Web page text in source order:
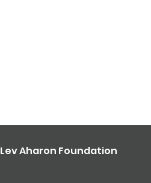
Lev Aharon Foundation